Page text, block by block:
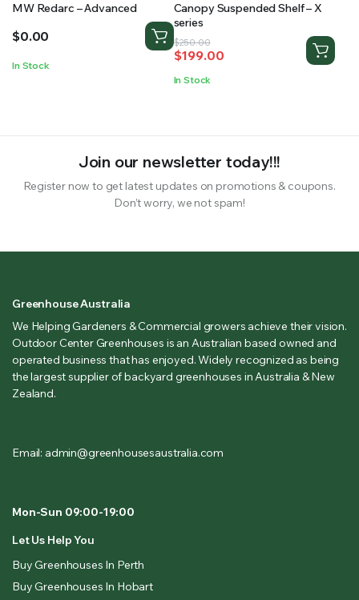
MW Redarc – Advanced
$0.00
In Stock
Canopy Suspended Shelf – X
series
$250.00
Original
price
was:
$199.00
Current
price
is:
In Stock
Join our newsletter today!!!
Register now to get latest updates on promotions & coupons.
Don’t worry, we not spam!
Greenhouse Australia
We Helping Gardeners & Commercial growers achieve their vision.
Outdoor Center Greenhouses is an Australian based owned and
operated business that has enjoyed. Widely recognized as being
the largest supplier of backyard greenhouses in Australia & New
Zealand.
Email: admin@greenhousesaustralia.com
Mon-Sun 09:00-19:00
Let Us Help You
Buy Greenhouses In Perth
Buy Greenhouses In Hobart